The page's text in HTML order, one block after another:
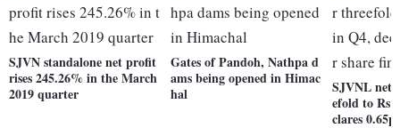
SJVN standalone net profit
rises 245.26% in the March
2019 quarter
Gates of Pandoh, Nathpa d
ams being opened in Himac
hal
SJVNL net
efold to Rs
clares